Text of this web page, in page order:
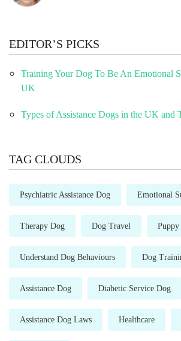
EDITOR’S PICKS
Training Your Dog To Be An Emotional
UK
Types of Assistance Dogs in the UK and
TAG CLOUDS
Psychiatric Assistance Dog Emotional
Therapy Dog Dog Travel Puppy
Understand Dog Behaviours Dog
Assistance Dog Diabetic Service Dog
Assistance Dog Laws Healthcare